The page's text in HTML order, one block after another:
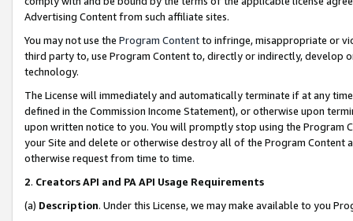
Advertising Content from such affiliate sites.
You may not use the Program Contentto infringe, misappropriate or
third party to, use Program Content to, directly or indirectly, develop
technology.
The License will immediately and automatically terminate if at any
defined in the Commission Income Statement), or otherwise upon
upon written notice to you. You will promptly stop using the Program
your Site and delete or otherwise destroy all of the Program Content
otherwise request from time to time.
2. Creators API and PA API Usage Requirements
(a) Description. Under this License, we may make available to you